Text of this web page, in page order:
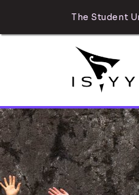
The Student